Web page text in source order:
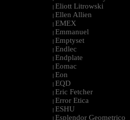
| Eliott Litrowski
| Ellen Allien
| EMEX
| Emmanuel
| Emptyset
| Endlec
| Endplate
| Eomac
| Eon
| EQD
| Eric Fetcher
| Error Etica
| ESHU
| Esplendor Geometrico